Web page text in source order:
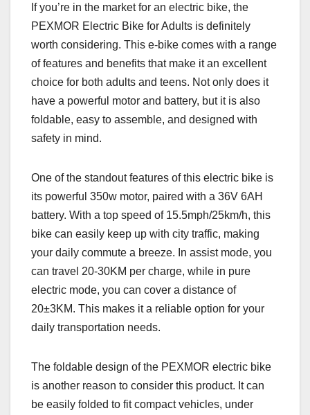
If you’re in the market for an electric bike, the
PEXMOR Electric Bike for Adults is definitely
worth considering. This e-bike comes with a range
of features and benefits that make it an excellent
choice for both adults and teens. Not only does it
have a powerful motor and battery, but it is also
foldable, easy to assemble, and designed with
safety in mind.
One of the standout features of this electric bike is
its powerful 350w motor, paired with a 36V 6AH
battery. With a top speed of 15.5mph/25km/h, this
bike can easily keep up with city traffic, making
your daily commute a breeze. In assist mode, you
can travel 20-30KM per charge, while in pure
electric mode, you can cover a distance of
20±3KM. This makes it a reliable option for your
daily transportation needs.
The foldable design of the PEXMOR electric bike
is another reason to consider this product. It can
be easily folded to fit compact vehicles, under